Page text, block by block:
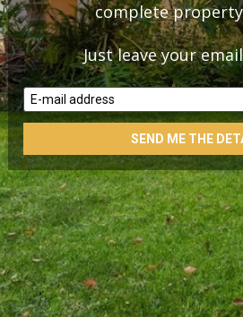
complete
Just leave your
E-mail address
SEND ME THE